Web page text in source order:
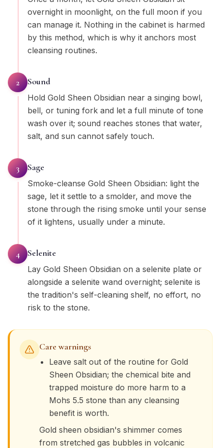
overnight in moonlight, on the full moon if you
can manage it. Nothing in the cabinet is harmed
by this method, which is why it anchors most
cleansing routines.
2 Sound
Hold Gold Sheen Obsidian near a singing bowl,
bell, or tuning fork and let a full minute of tone
wash over it; sound reaches stones that water,
salt, and sun cannot safely touch.
3 Sage
Smoke-cleanse Gold Sheen Obsidian: light the
sage, let it settle to a smolder, and move the
stone through the rising smoke until your sense
of it lightens, usually under a minute.
4 Selenite
Lay Gold Sheen Obsidian on a selenite plate or
alongside a selenite wand overnight; selenite is
the tradition's self-cleaning shelf, no effort, no
risk to the stone.
Care warnings
Leave salt out of the routine for Gold
Sheen Obsidian; the chemical bite and
trapped moisture do more harm to a
Mohs 5.5 stone than any cleansing
benefit is worth.
Gold sheen obsidian's shimmer comes
from stretched gas bubbles in volcanic